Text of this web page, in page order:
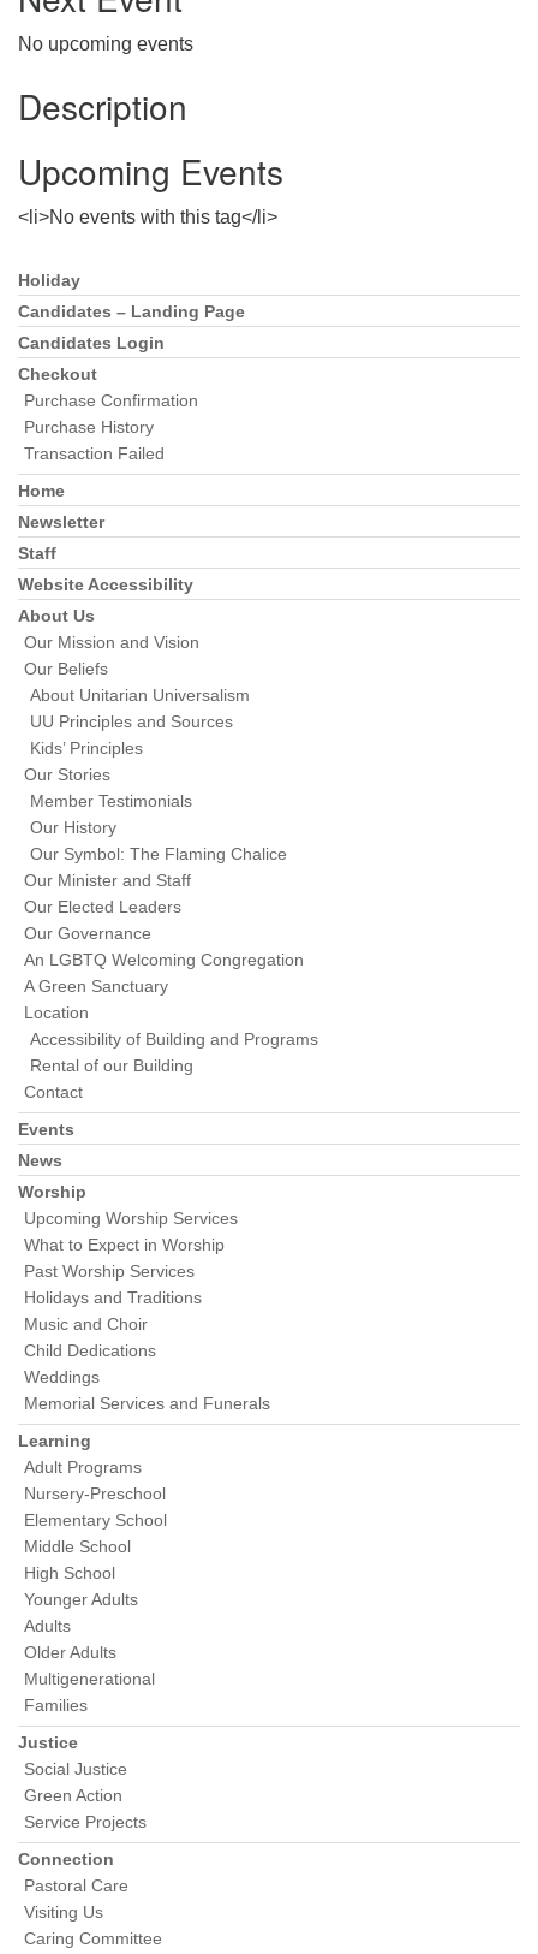
Directions
303-555-1212
No upcoming events
Description
Upcoming Events
<li>No events with this tag</li>
Section
Navigation
Holiday
Candidates – Landing Page
Candidates Login
Checkout
Purchase Confirmation
Purchase History
Transaction Failed
Home
Newsletter
Staff
Website Accessibility
About Us
Our Mission and Vision
Our Beliefs
About Unitarian Universalism
UU Principles and Sources
Kids’ Principles
Our Stories
Member Testimonials
Our History
Our Symbol: The Flaming Chalice
Our Minister and Staff
Our Elected Leaders
Our Governance
An LGBTQ Welcoming Congregation
A Green Sanctuary
Location
Accessibility of Building and Programs
Rental of our Building
Contact
Events
News
Worship
Upcoming Worship Services
What to Expect in Worship
Past Worship Services
Holidays and Traditions
Music and Choir
Child Dedications
Weddings
Memorial Services and Funerals
Learning
Adult Programs
Nursery-Preschool
Elementary School
Middle School
High School
Younger Adults
Adults
Older Adults
Multigenerational
Families
Justice
Social Justice
Green Action
Service Projects
Connection
Pastoral Care
Visiting Us
Caring Committee